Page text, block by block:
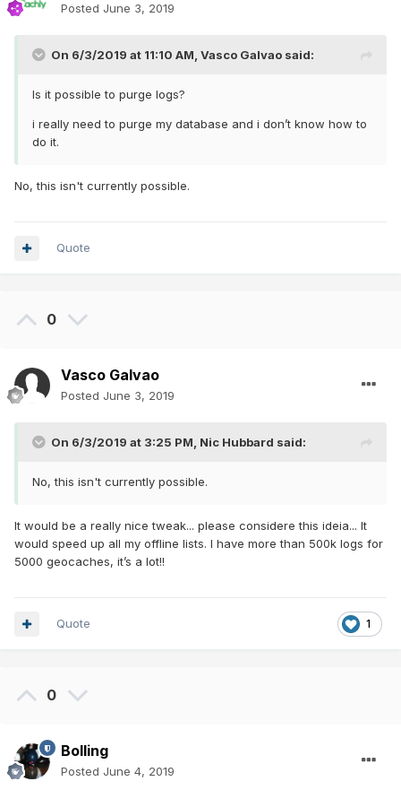
Posted June 3, 2019
On 6/3/2019 at 11:10 AM, Vasco Galvao said:
Is it possible to purge logs?
i really need to purge my database and i don’t know how to
do it.
No, this isn't currently possible.
Quote
0
Vasco Galvao
Posted June 3, 2019
On 6/3/2019 at 3:25 PM, Nic Hubbard said:
No, this isn't currently possible.
It would be a really nice tweak... please considere this ideia... It
would speed up all my offline lists. I have more than 500k logs for
5000 geocaches, it’s a lot!!
1
Quote
0
Bolling
Posted June 4, 2019